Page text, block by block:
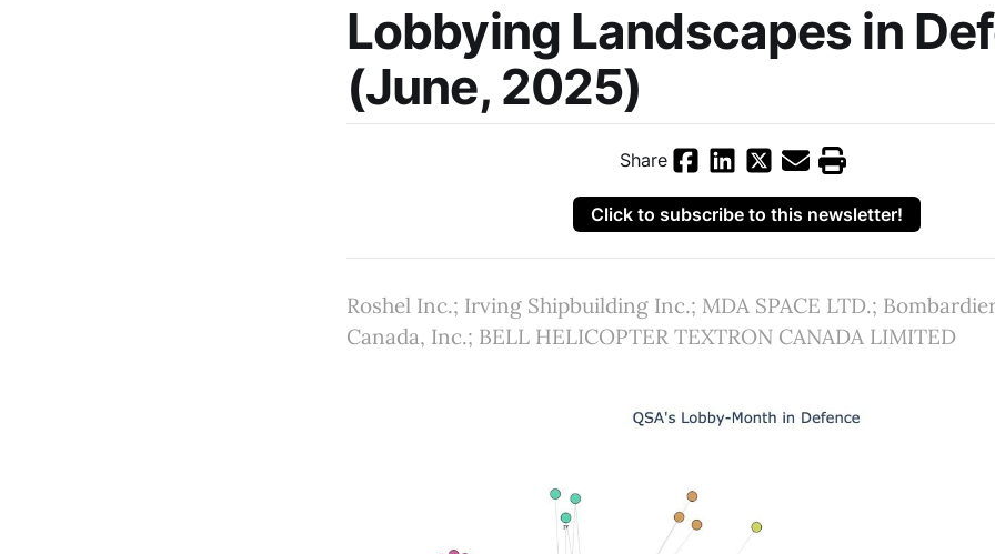
Lobbying Landscapes in
(June, 2025)
Share
Click to subscribe to this newsletter!
Roshel Inc.; Irving Shipbuilding Inc.; MDA SPACE LTD.;
Canada, Inc.; BELL HELICOPTER TEXTRON CANADA LIMITED